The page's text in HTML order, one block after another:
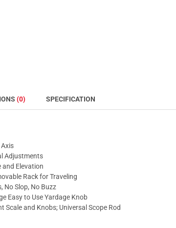
(0) SPECIFICATION
Adjustments
and Elevation
Rack for Traveling
No Slop, No Buzz
Easy to Use Yardage Knob
Scale and Knobs; Universal Scope Rod